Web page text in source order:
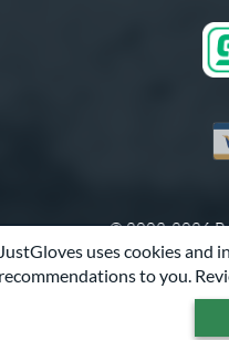
JustGloves uses cookies
recommendations to you.
© 2003-2026